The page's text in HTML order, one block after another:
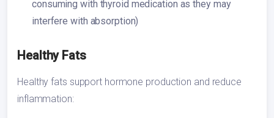
consuming with thyroid medication as they may
interfere with absorption)
Healthy Fats
Healthy fats support hormone production and reduce
inflammation: